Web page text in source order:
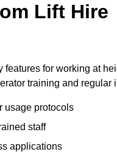
Lift Hire
features for working at
training and
usage protocols
staff
applications